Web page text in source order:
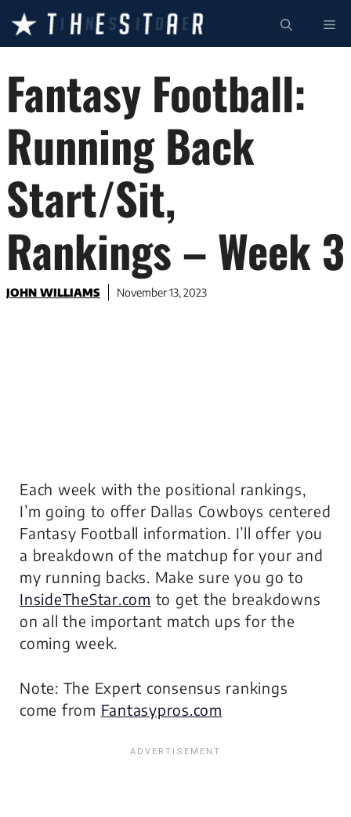
content
Fantasy Football:
Running Back
Start/Sit,
Rankings – Week 3
JOHN WILLIAMS November 13, 2023
Each week with the positional rankings,
I’m going to offer Dallas Cowboys centered
Fantasy Football information. I’ll offer you
a breakdown of the matchup for your and
my running backs. Make sure you go to
InsideTheStar.com to get the breakdowns
on all the important match ups for the
coming week.
Note: The Expert consensus rankings
come from Fantasypros.com